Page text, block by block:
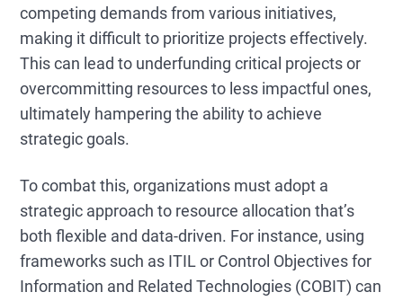
competing demands from various initiatives,
making it difficult to prioritize projects effectively.
This can lead to underfunding critical projects or
overcommitting resources to less impactful ones,
ultimately hampering the ability to achieve
strategic goals.
To combat this, organizations must adopt a
strategic approach to resource allocation that’s
both flexible and data-driven. For instance, using
frameworks such as ITIL or Control Objectives for
Information and Related Technologies (COBIT) can